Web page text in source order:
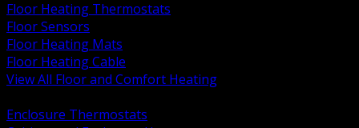
Floor Heating Thermostats
Floor Sensors
Floor Heating Mats
Floor Heating Cable
View All Floor and Comfort Heating
Enclosure Thermostats